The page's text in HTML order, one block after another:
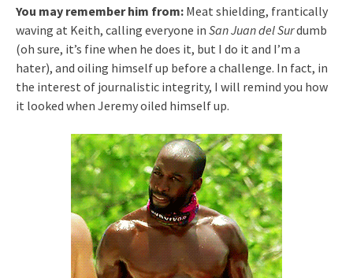
You may remember him from: Meat shielding, frantically
waving at Keith, calling everyone in San Juan del Surdumb
(oh sure, it’s fine when he does it, but I do it and I’m a
hater), and oiling himself up before a challenge. In fact, in
the interest of journalistic integrity, I will remind you how
it looked when Jeremy oiled himself up.